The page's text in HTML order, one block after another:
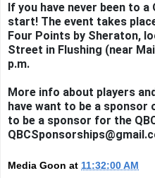
If you have never been to
start! The event takes
Four Points by Sheraton,
Street in Flushing (near
p.m.
More info about players
have want to be a
to be a sponsor for the
Media Goon at 11:32:00 AM